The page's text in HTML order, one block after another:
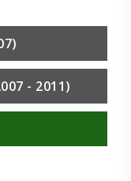
- 2011)